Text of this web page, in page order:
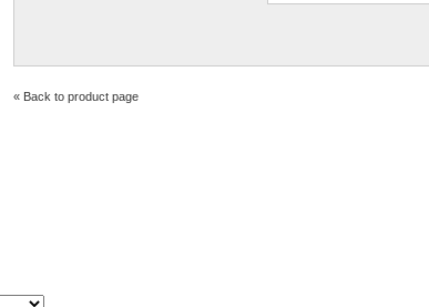
« Back to product page